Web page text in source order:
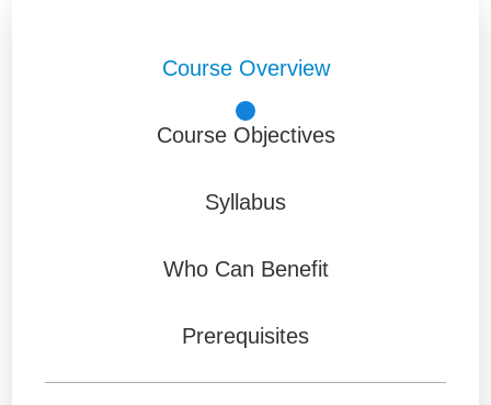
Course Overview
Course Objectives
Syllabus
Who Can Benefit
Prerequisites